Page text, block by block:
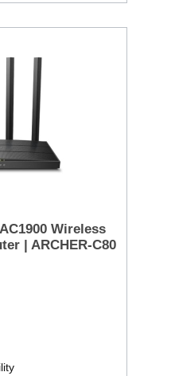
Wireless
| ARCHER-C80